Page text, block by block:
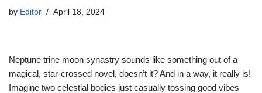
by Editor April 18, 2024
Neptune trine moon synastry sounds like something out of a
magical, star-crossed novel, doesn’t it? And in a way, it really is!
Imagine two celestial bodies just casually tossing good vibes